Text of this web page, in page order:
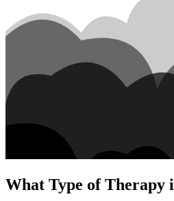
What Type of Therapy